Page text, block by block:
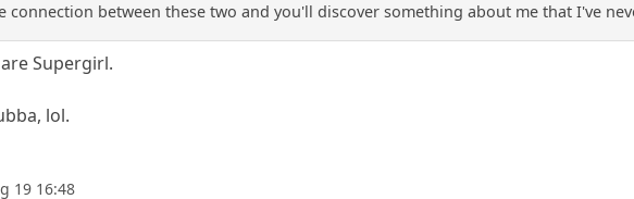
connection between these two and you'll discover something about me that I've
Supergirl.
lol.
19 16:48